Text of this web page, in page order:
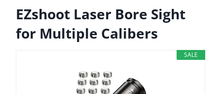
EZshoot Laser Bore Sight
for Multiple Calibers
SALE